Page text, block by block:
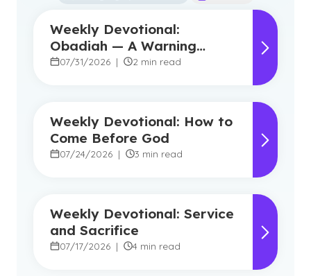
Weekly Devotional:
Obadiah — A Warning
Against Pride, A Promise of
07/31/2026 | 2 min read
Weekly Devotional: How to
Come Before God
07/24/2026 | 3 min read
Weekly Devotional: Service
and Sacrifice
07/17/2026 | 4 min read